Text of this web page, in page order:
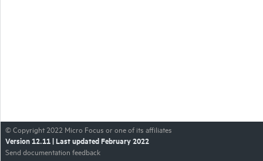
© Copyright 2022 Micro Focus or one of its affiliates
Version 12.11| Last updatedFebruary 2022
Send documentation feedback